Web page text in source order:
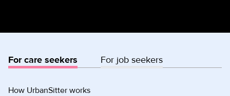
For care seekers For job seekers
How UrbanSitter works